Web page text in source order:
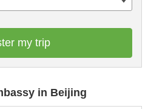
my trip
in Beijing